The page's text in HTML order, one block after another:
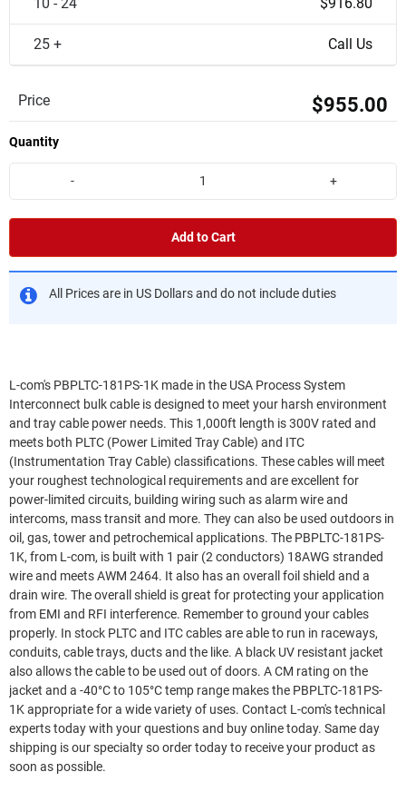
25 + Call Us
Price $955.00
Quantity
- +
Add to Cart
All Prices are in US Dollars and do not include duties
L-com's PBPLTC-181PS-1K made in the USA Process System
Interconnect bulk cable is designed to meet your harsh environment
and tray cable power needs. This 1,000ft length is 300V rated and
meets both PLTC (Power Limited Tray Cable) and ITC
(Instrumentation Tray Cable) classifications. These cables will meet
your roughest technological requirements and are excellent for
power-limited circuits, building wiring such as alarm wire and
intercoms, mass transit and more. They can also be used outdoors in
oil, gas, tower and petrochemical applications. The PBPLTC-181PS-
1K, from L-com, is built with 1 pair (2 conductors) 18AWG stranded
wire and meets AWM 2464. It also has an overall foil shield and a
drain wire. The overall shield is great for protecting your application
from EMI and RFI interference. Remember to ground your cables
properly. In stock PLTC and ITC cables are able to run in raceways,
conduits, cable trays, ducts and the like. A black UV resistant jacket
also allows the cable to be used out of doors. A CM rating on the
jacket and a -40°C to 105°C temp range makes the PBPLTC-181PS-
1K appropriate for a wide variety of uses. Contact L-com's technical
experts today with your questions and buy online today. Same day
shipping is our specialty so order today to receive your product as
soon as possible.